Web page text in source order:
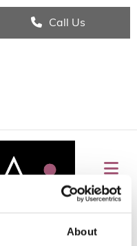
About
Call Us